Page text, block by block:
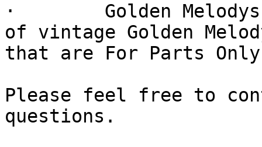
·        Golden
of vintage Golden
that are For Parts Only
Please feel free to
questions.